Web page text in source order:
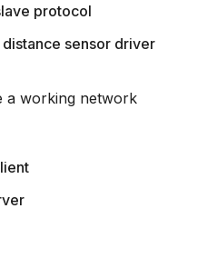
protocol
sensor driver
a working network